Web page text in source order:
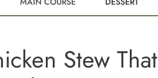
Stew That